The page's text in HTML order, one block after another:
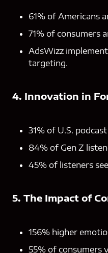
61% of Americans
71% of consumers
AdsWizz
targeting.
4. Innovation in
31% of U.S.
84% of Gen Z
45% of listeners
5. The Impact of
156% higher
55% of consumers